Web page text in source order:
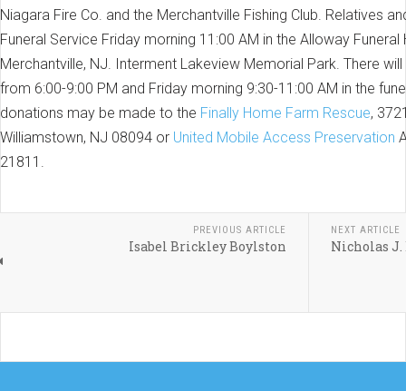
Niagara Fire Co. and the Merchantville Fishing Club. Relatives
Funeral Service Friday morning 11:00 AM in the Alloway Funeral
Merchantville, NJ. Interment Lakeview Memorial Park. There
from 6:00-9:00 PM and Friday morning 9:30-11:00 AM in the
donations may be made to the Finally Home Farm Rescue,
Williamstown, NJ 08094 or United Mobile Access Preservation
21811.
PREVIOUS ARTICLE
Isabel Brickley Boylston
NEXT ARTICLE
Nicholas J.